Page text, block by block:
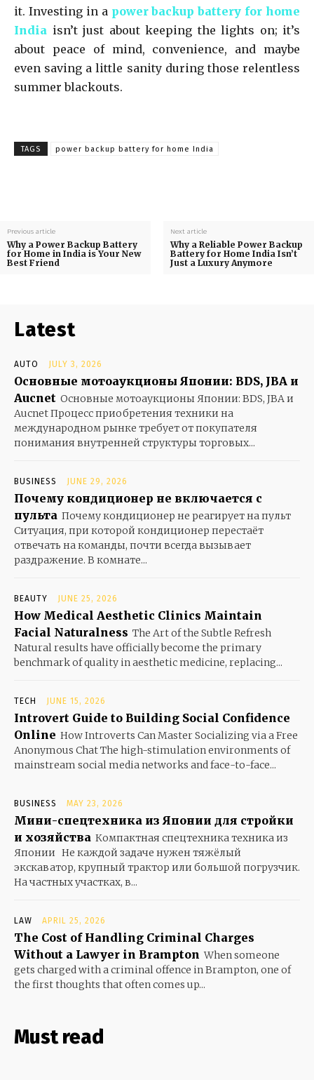
it. Investing in a power backup battery for home
India isn’t just about keeping the lights on; it’s
about peace of mind, convenience, and maybe
even saving a little sanity during those relentless
summer blackouts.
TAGS power backup battery for home India
Previous article
Why a Power Backup Battery
for Home in India is Your New
Best Friend
Next article
Why a Reliable Power Backup
Battery for Home India Isn’t
Just a Luxury Anymore
Latest
AUTO JULY 3, 2026
Основные мотоаукционы Японии: BDS, JBA и
Aucnet Основные мотоаукционы Японии: BDS, JBA и
Aucnet Процесс приобретения техники на
международном рынке требует от покупателя
понимания внутренней структуры торговых...
BUSINESS JUNE 29, 2026
Почему кондиционер не включается с
пульта Почему кондиционер не реагирует на пульт
Ситуация, при которой кондиционер перестаёт
отвечать на команды, почти всегда вызывает
раздражение. В комнате...
BEAUTY JUNE 25, 2026
How Medical Aesthetic Clinics Maintain
Facial Naturalness The Art of the Subtle Refresh
Natural results have officially become the primary
benchmark of quality in aesthetic medicine, replacing...
TECH JUNE 15, 2026
Introvert Guide to Building Social Confidence
Online How Introverts Can Master Socializing via a Free
Anonymous Chat The high-stimulation environments of
mainstream social media networks and face-to-face...
BUSINESS MAY 23, 2026
Мини-спецтехника из Японии для стройки
и хозяйства Компактная спецтехника техника из
Японии Не каждой задаче нужен тяжёлый
экскаватор, крупный трактор или большой погрузчик.
На частных участках, в...
LAW APRIL 25, 2026
The Cost of Handling Criminal Charges
Without a Lawyer in Brampton When someone
gets charged with a criminal offence in Brampton, one of
the first thoughts that often comes up...
Must read